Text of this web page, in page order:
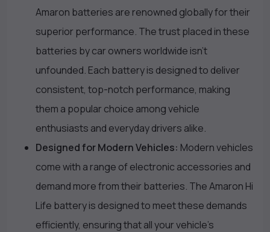
Amaron batteries are renowned globally for their
superior performance. The trust placed in these
batteries by car owners worldwide isn’t
unfounded. Each battery is designed to deliver
consistent, top-notch performance, making
them a popular choice among vehicle
enthusiasts and everyday drivers alike.
Designed for Modern Vehicles: Modern vehicles
come with a range of electronic accessories and
demand more from their batteries. The Amaron Hi
Life battery is designed to meet these demands
efficiently, ensuring that all your vehicle’s